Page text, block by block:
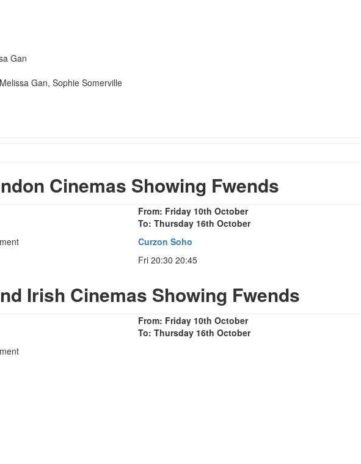
Gan
Gan, Sophie Somerville
Cinemas Showing Fwends
From: Friday 10th October
To: Thursday 16th October
Curzon Soho
Fri 20:30 20:45
Irish Cinemas Showing Fwends
From: Friday 10th October
To: Thursday 16th October